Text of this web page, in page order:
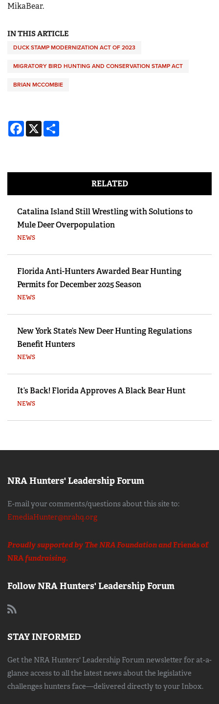
MikaBear.
IN THIS ARTICLE
DUCK STAMP MODERNIZATION ACT OF 2023
MIGRATORY BIRD HUNTING AND CONSERVATION STAMP ACT
BRIAN MCCOMBIE
Facebook
X
RELATED
Catalina Island Still Wrestling with Solutions to
Mule Deer Overpopulation
NEWS
Florida Anti-Hunters Awarded Bear Hunting
Permits for December 2025 Season
NEWS
New York State’s New Deer Hunting Regulations
Benefit Hunters
NEWS
It’s Back! Florida Approves A Black Bear Hunt
NEWS
NRA Hunters' Leadership Forum
E-mail your comments/questions about this site to:
EmediaHunter@nrahq.org
Proudly supported by The NRA Foundation andFriends of
NRAfundraising.
Follow NRA Hunters' Leadership Forum
STAY INFORMED
Get the NRA Hunters' Leadership Forum newsletter for at-a-
glance access to all the latest news about the legislative
challenges hunters face—delivered directly to your Inbox.